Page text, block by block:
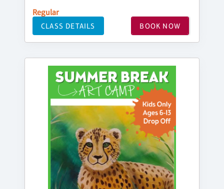
Regular
CLASS DETAILS BOOK NOW